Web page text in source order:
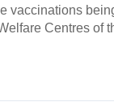
vaccinations
Centres of